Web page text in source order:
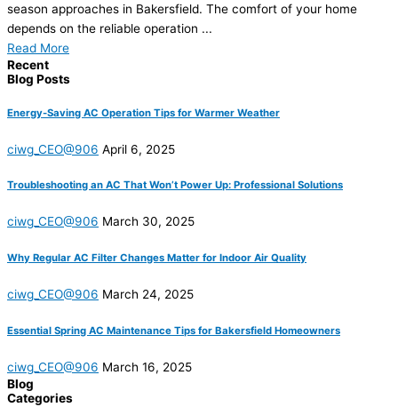
season approaches in Bakersfield. The comfort of your home
depends on the reliable operation ...
Read More
Recent
Blog Posts
Energy-Saving AC Operation Tips for Warmer Weather
ciwg_CEO@906 April 6, 2025
Troubleshooting an AC That Won’t Power Up: Professional Solutions
ciwg_CEO@906 March 30, 2025
Why Regular AC Filter Changes Matter for Indoor Air Quality
ciwg_CEO@906 March 24, 2025
Essential Spring AC Maintenance Tips for Bakersfield Homeowners
ciwg_CEO@906 March 16, 2025
Blog
Categories